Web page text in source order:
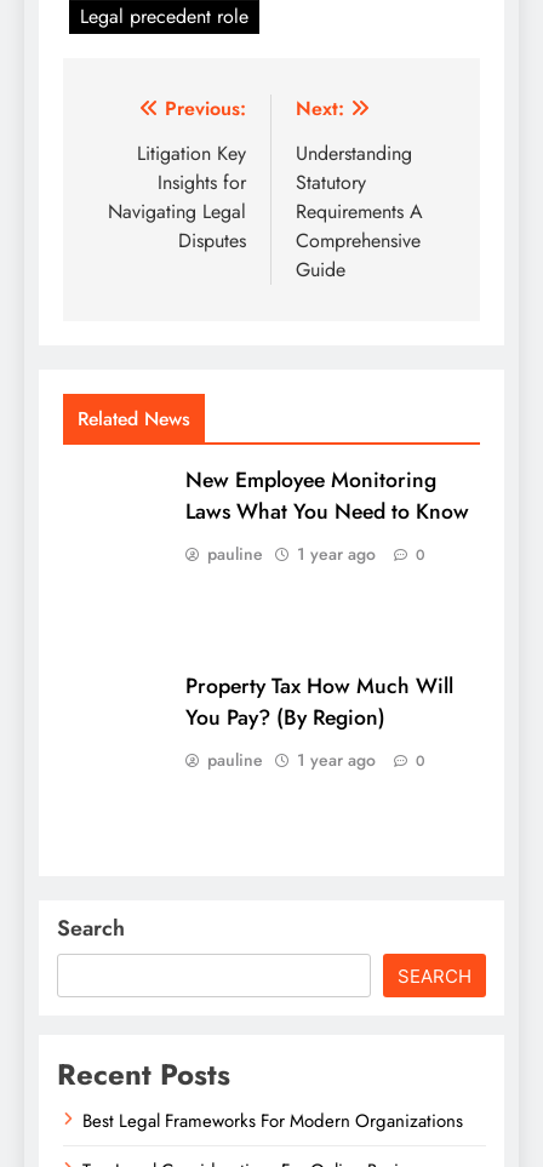
Legal precedent role
Post
navigation
Previous:
Litigation Key
Insights for
Navigating Legal
Disputes
Next:
Understanding
Statutory
Requirements A
Comprehensive
Guide
Related News
New Employee Monitoring
Laws What You Need to Know
pauline 1 year ago 0
Property Tax How Much Will
You Pay? (By Region)
pauline 1 year ago 0
Search
SEARCH
Recent Posts
Best Legal Frameworks For Modern Organizations